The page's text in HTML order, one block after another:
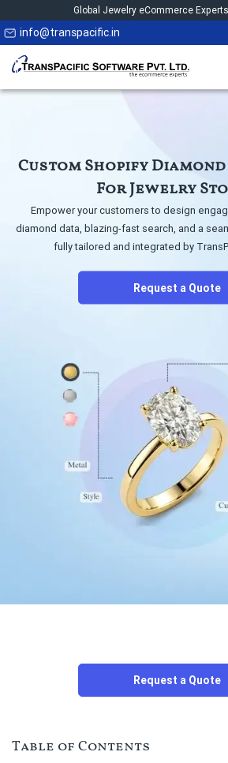
Global Jewelry eCommerce
info@transpacific.in
Custom Shopify Diamond
For Jewelry
Empower your customers to design
diamond data, blazing-fast search, and a
fully tailored and integrated by
Request a Quote
Request a Quote
Table of Contents